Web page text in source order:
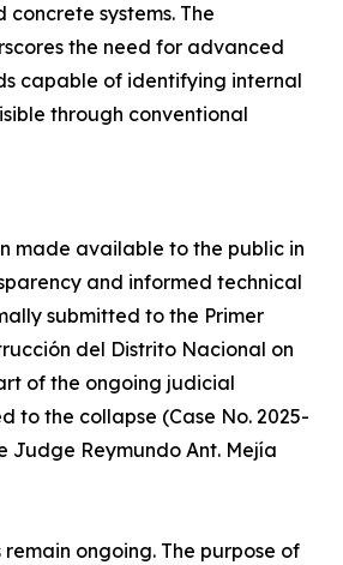
systems. The
the need for advanced
capable of identifying internal
through conventional
made available to the public in
and informed technical
submitted to the Primer
del Distrito Nacional on
of the ongoing judicial
to the collapse (Case No. 2025-
Judge Reymundo Ant. Mejía
ongoing. The purpose of